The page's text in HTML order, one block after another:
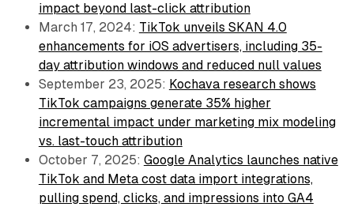
impact beyond last-click attribution
March 17, 2024: TikTok unveils SKAN 4.0
enhancements for iOS advertisers, including 35-
day attribution windows and reduced null values
September 23, 2025: Kochava research shows
TikTok campaigns generate 35% higher
incremental impact under marketing mix modeling
vs. last-touch attribution
October 7, 2025: Google Analytics launches native
TikTok and Meta cost data import integrations,
pulling spend, clicks, and impressions into GA4